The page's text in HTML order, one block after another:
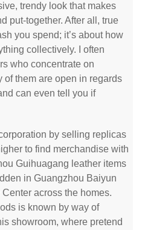
trendy look that makes
put-together. After all, true
you spend; it’s about how
collectively. I often
who concentrate on
them are open in regards
can even tell you if
by selling replicas
to find merchandise with
Guihuagang leather items
in Guangzhou Baiyun
across the homes.
is known by way of
showroom, where pretend